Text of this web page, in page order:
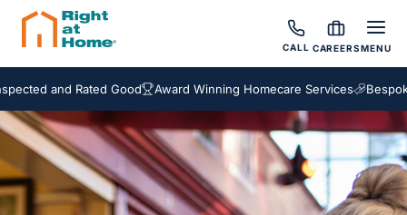
CALL CAREERSMENU
and Rated Good Award Winning Homecare Services Bespoke